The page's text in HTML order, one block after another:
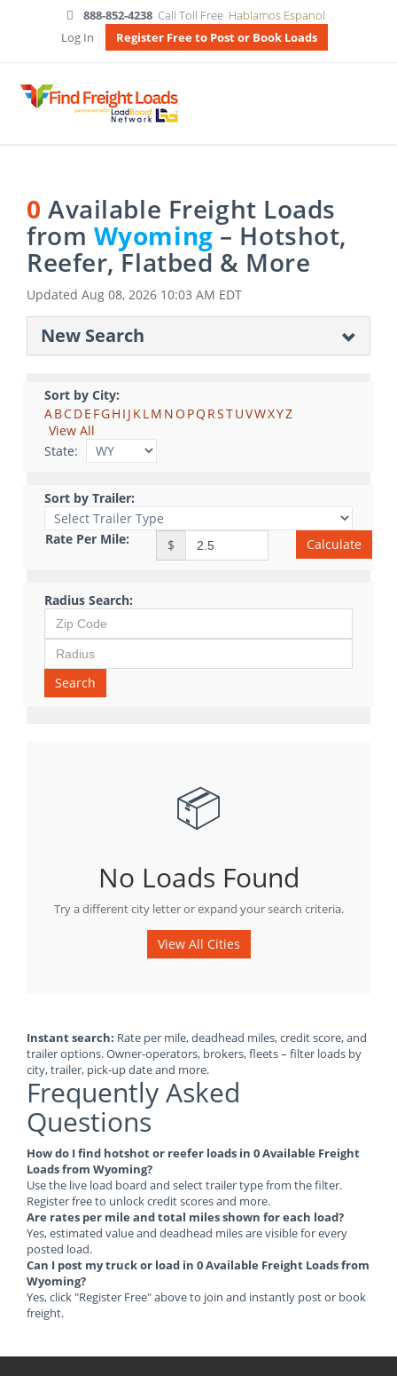
888-852-4238 Call Toll Free Hablamos Espanol
Log In
Register Free to Post or Book Loads
0 Available Freight Loads
from Wyoming– Hotshot,
Reefer, Flatbed & More
Updated Aug 08, 2026 10:03 AM EDT
New Search
Sort by City:
ABCDE FGH I J KLM NO PQ RSTUVWXYZ
View All
State:
Sort by Trailer:
Rate Per Mile: $ Calculate
Radius Search:
Search
📦
No Loads Found
Try a different city letter or expand your search criteria.
View All Cities
Instant search: Rate per mile, deadhead miles, credit score, and
trailer options. Owner-operators, brokers, fleets – filter loads by
city, trailer, pick-up date and more.
Frequently Asked
Questions
How do I find hotshot or reefer loads in 0 Available Freight
Loads from Wyoming?
Use the live load board and select trailer type from the filter.
Register free to unlock credit scores and more.
Are rates per mile and total miles shown for each load?
Yes, estimated value and deadhead miles are visible for every
posted load.
Can I post my truck or load in 0 Available Freight Loads from
Wyoming?
Yes, click "Register Free" above to join and instantly post or book
freight.